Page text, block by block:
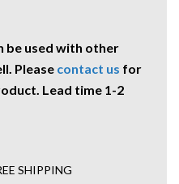
be used with other
Please contact us for
Lead time 1-2